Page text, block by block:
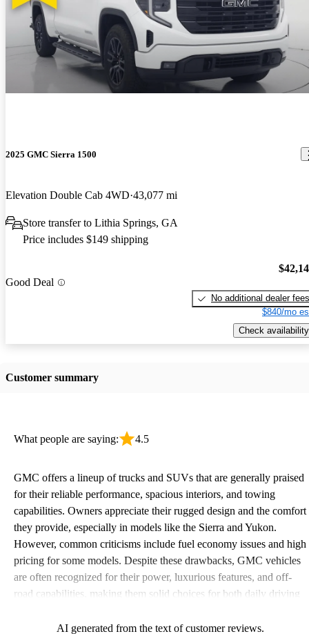
2025 GMC Sierra 1500
Elevation Double Cab 4WD 43,077 mi
Store transfer to Lithia Springs, GA
Price includes $149 shipping
Good Deal
No additional dealer fees
$840/mo
Check availability
Customer summary
What people are saying: 4.5
GMC offers a lineup of trucks and SUVs that are generally praised
for their reliable performance, spacious interiors, and towing
capabilities. Owners appreciate their rugged design and the comfort
they provide, especially in models like the Sierra and Yukon.
However, common criticisms include fuel economy issues and high
pricing for some models. Despite these drawbacks, GMC vehicles
are often recognized for their power, luxurious features, and off-
road capabilities, making them solid choices for both daily driving
AI generated from the text of customer reviews.